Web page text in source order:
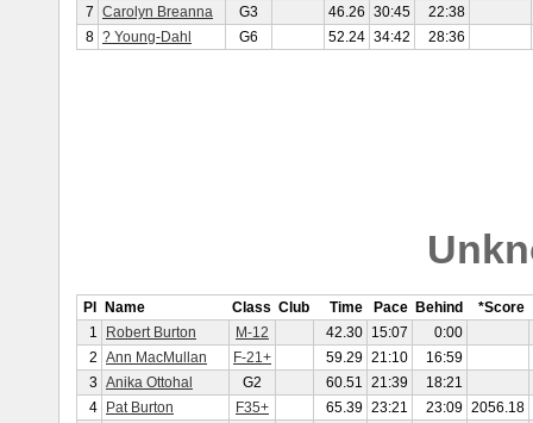
7 Carolyn Breanna G3 46.26 30:45
22:38
8 ? Young-Dahl G6 52.24 34:42 28:36
Pl Name Class Club Time Pace Behind
*Score
1
Robert Burton M-12 42.30 15:07
0:00
2 Ann MacMullan F-21+ 59.29 21:10
16:59
3 Anika Ottohal G2 60.51 21:39
18:21
4
Pat Burton F35+ 65.39 23:21 23:09 2056.18